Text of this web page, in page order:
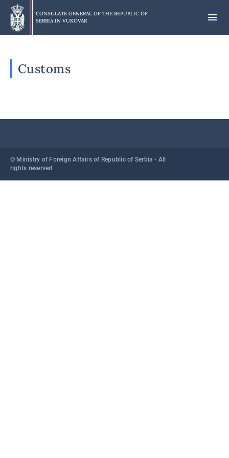
Skip
main
content
CONSULATE GENERAL OF THE REPUBLIC OF
SERBIA IN VUKOVAR
Customs
© Ministry of Foreign Affairs of Republic of Serbia - All
rights reserved